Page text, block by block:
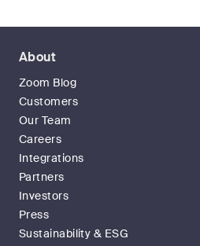
About
Zoom Blog
Customers
Our Team
Careers
Integrations
Partners
Investors
Press
Sustainability & ESG